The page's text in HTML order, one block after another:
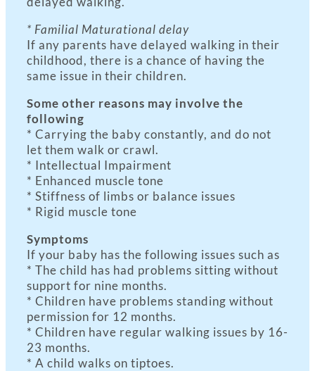
* Familial Maturational delay
If any parents have delayed walking in their
childhood, there is a chance of having the
same issue in their children.
Some other reasons may involve the
following
* Carrying the baby constantly, and do not
let them walk or crawl.
* Intellectual Impairment
* Enhanced muscle tone
* Stiffness of limbs or balance issues
* Rigid muscle tone
Symptoms
If your baby has the following issues such as
* The child has had problems sitting without
support for nine months.
* Children have problems standing without
permission for 12 months.
* Children have regular walking issues by 16-
23 months.
* A child walks on tiptoes.